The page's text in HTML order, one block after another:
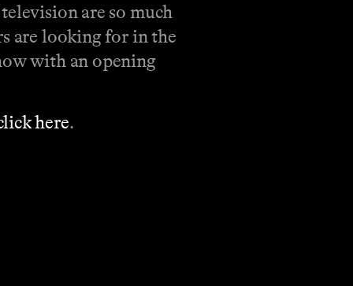
are so much
are looking for in the
with an opening
here.